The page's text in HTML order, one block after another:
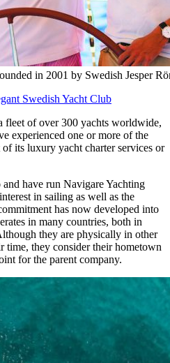
in 2001 by Swedish Jesper
Swedish Yacht Club
fleet of over 300 yachts worldwide,
experienced one or more of the
of its luxury yacht charter services or
have run Navigare Yachting
in sailing as well as the
has now developed into
in many countries, both in
they are physically in other
time, they consider their hometown
for the parent company.